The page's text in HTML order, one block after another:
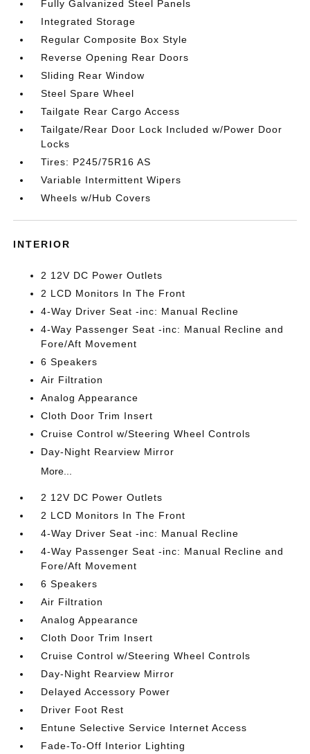
Fully Galvanized Steel Panels
Integrated Storage
Regular Composite Box Style
Reverse Opening Rear Doors
Sliding Rear Window
Steel Spare Wheel
Tailgate Rear Cargo Access
Tailgate/Rear Door Lock Included w/Power Door
Locks
Tires: P245/75R16 AS
Variable Intermittent Wipers
Wheels w/Hub Covers
INTERIOR
2 12V DC Power Outlets
2 LCD Monitors In The Front
4-Way Driver Seat -inc: Manual Recline
4-Way Passenger Seat -inc: Manual Recline and
Fore/Aft Movement
6 Speakers
Air Filtration
Analog Appearance
Cloth Door Trim Insert
Cruise Control w/Steering Wheel Controls
Day-Night Rearview Mirror
More...
2 12V DC Power Outlets
2 LCD Monitors In The Front
4-Way Driver Seat -inc: Manual Recline
4-Way Passenger Seat -inc: Manual Recline and
Fore/Aft Movement
6 Speakers
Air Filtration
Analog Appearance
Cloth Door Trim Insert
Cruise Control w/Steering Wheel Controls
Day-Night Rearview Mirror
Delayed Accessory Power
Driver Foot Rest
Entune Selective Service Internet Access
Fade-To-Off Interior Lighting